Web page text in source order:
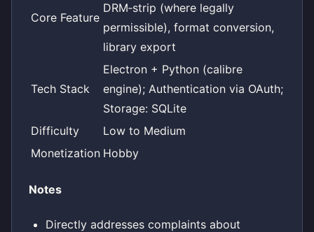
Core Feature
DRM‑strip (where legally
permissible), format conversion,
library export
Tech Stack
Electron + Python (calibre
engine); Authentication via OAuth;
Storage: SQLite
Difficulty
Low to Medium
Monetization Hobby
Notes
Directly addresses complaints about